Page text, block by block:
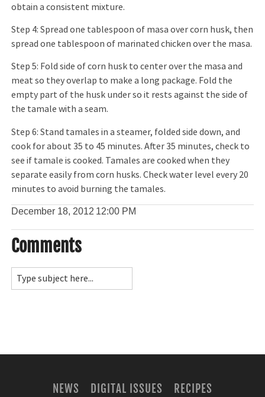
obtain a consistent mixture.
Step 4: Spread one tablespoon of masa over corn husk, then
spread one tablespoon of marinated chicken over the masa.
Step 5: Fold side of corn husk to center over the masa and
meat so they overlap to make a long package. Fold the
empty part of the husk under so it rests against the side of
the tamale with a seam.
Step 6: Stand tamales in a steamer, folded side down, and
cook for about 35 to 45 minutes. After 35 minutes, check to
see if tamale is cooked. Tamales are cooked when they
separate easily from corn husks. Check water level every 20
minutes to avoid burning the tamales.
December 18, 2012 12:00 PM
Comments
NEWS DIGITAL ISSUES RECIPES